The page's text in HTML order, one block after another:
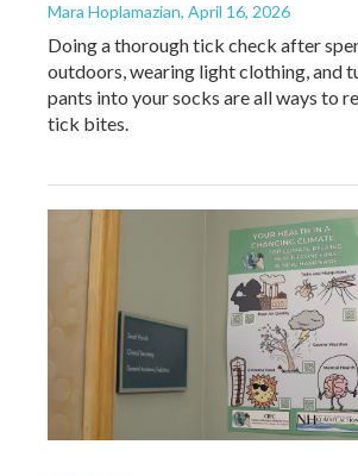
Mara Hoplamazian, April 16, 2026
Doing a thorough tick check after
outdoors, wearing light clothing, and
pants into your socks are all ways to
tick bites.